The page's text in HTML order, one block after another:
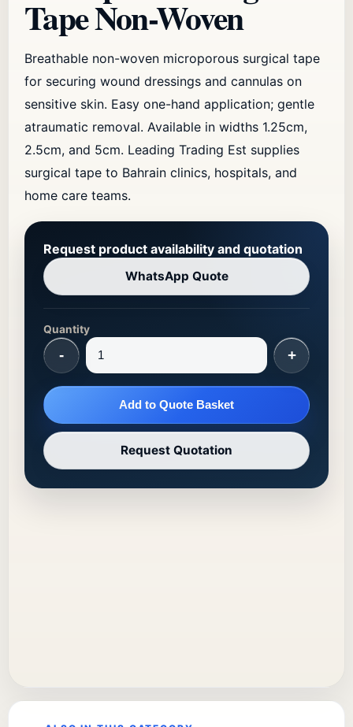
Tape Non-Woven
Breathable non-woven microporous surgical tape
for securing wound dressings and cannulas on
sensitive skin. Easy one-hand application; gentle
atraumatic removal. Available in widths 1.25cm,
2.5cm, and 5cm. Leading Trading Est supplies
surgical tape to Bahrain clinics, hospitals, and
home care teams.
Request product availability and quotation
WhatsApp Quote
Quantity
- +
Add to Quote Basket
Request Quotation